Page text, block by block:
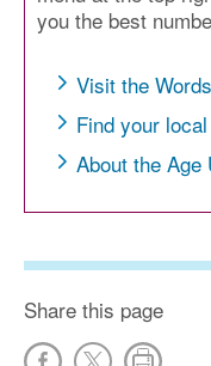
you the best
Visit the
Find your
About the Age
Share this page